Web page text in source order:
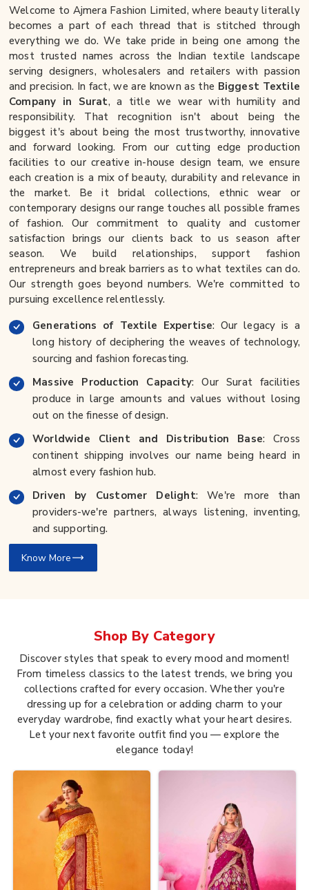
Welcome to Ajmera Fashion Limited, where beauty literally
becomes a part of each thread that is stitched through
everything we do. We take pride in being one among the
most trusted names across the Indian textile landscape
serving designers, wholesalers and retailers with passion
and precision. In fact, we are known as the Biggest Textile
Company in Surat, a title we wear with humility and
responsibility. That recognition isn't about being the
biggest it's about being the most trustworthy, innovative
and forward looking. From our cutting edge production
facilities to our creative in-house design team, we ensure
each creation is a mix of beauty, durability and relevance in
the market. Be it bridal collections, ethnic wear or
contemporary designs our range touches all possible frames
of fashion. Our commitment to quality and customer
satisfaction brings our clients back to us season after
season. We build relationships, support fashion
entrepreneurs and break barriers as to what textiles can do.
Our strength goes beyond numbers. We're committed to
pursuing excellence relentlessly.
Generations of Textile Expertise: Our legacy is a
long history of deciphering the weaves of technology,
sourcing and fashion forecasting.
Massive Production Capacity: Our Surat facilities
produce in large amounts and values without losing
out on the finesse of design.
Worldwide Client and Distribution Base: Cross
continent shipping involves our name being heard in
almost every fashion hub.
Driven by Customer Delight: We're more than
providers-we're partners, always listening, inventing,
and supporting.
Know More
Shop By Category
Discover styles that speak to every mood and moment!
From timeless classics to the latest trends, we bring you
collections crafted for every occasion. Whether you're
dressing up for a celebration or adding charm to your
everyday wardrobe, find exactly what your heart desires.
Let your next favorite outfit find you — explore the
elegance today!